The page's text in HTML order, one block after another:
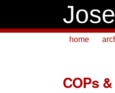
home
COPs